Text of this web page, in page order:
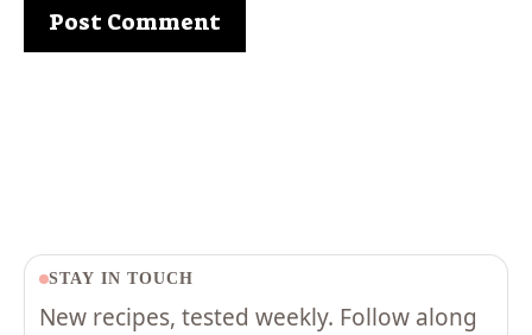
STAY IN TOUCH
New recipes, tested weekly. Follow along